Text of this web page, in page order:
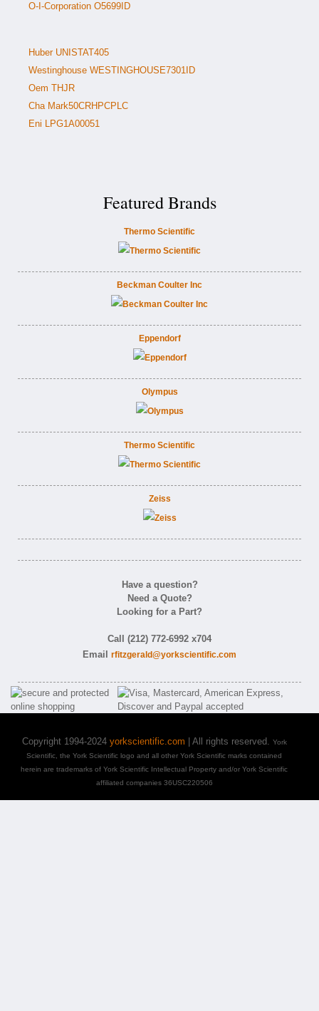
O-I-Corporation O5699ID
Huber UNISTAT405
Westinghouse WESTINGHOUSE7301ID
Oem THJR
Cha Mark50CRHPCPLC
Eni LPG1A00051
Featured Brands
Thermo Scientific
Beckman Coulter Inc
Eppendorf
Olympus
Thermo Scientific
Zeiss
Have a question?
Need a Quote?
Looking for a Part?
Call (212) 772-6992 x704
Email rfitzgerald@yorkscientific.com
Copyright 1994-2024 yorkscientific.com | All rights reserved. York
Scientific, the York Scientific logo and all other York Scientific marks contained
herein are trademarks of York Scientific Intellectual Property and/or York Scientific
affiliated companies 36USC220506